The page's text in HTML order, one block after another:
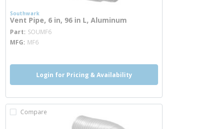
Southwark
Vent Pipe, 6 in, 96 in L, Aluminum
Part SOUMF6
MFG MF6
Login for Pricing & Availability
Compare